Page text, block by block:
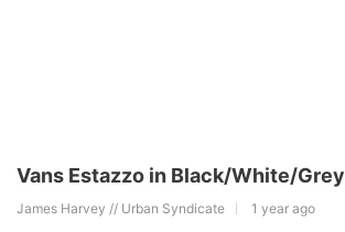
Vans Estazzo in Black/White/Grey
James Harvey // Urban Syndicate 1 year ago